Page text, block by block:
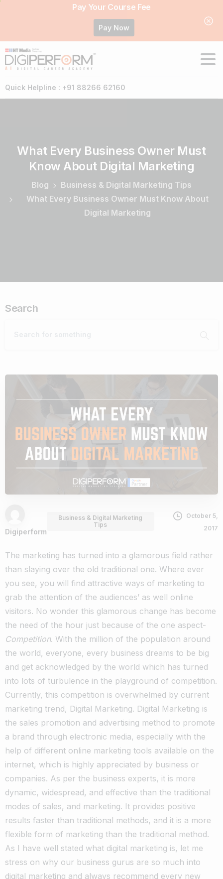
Pay Your Course Fee
Pay Now
Quick Helpline : +91 88266 62160
What Every Business Owner Must
Know About Digital Marketing
Blog
Business & Digital Marketing Tips
What Every Business Owner Must Know About
Digital Marketing
Search
Digiperform
Business & Digital Marketing
Tips
October 5,
2017
The marketing has turned into a glamorous field rather
than slaying over the old traditional one. Where ever
you see, you will find attractive ways of marketing to
grab the attention of the audiences’ as well online
visitors. No wonder this glamorous change has become
the need of the hour just because of the one aspect-
Competition. With the million of the population around
the world, everyone, every business dreams to be big
and get acknowledged by the world which has turned
into lots of turbulence in the playground of competition.
Currently, this competition is overwhelmed by current
marketing trend, Digital Marketing. Digital Marketing is
the sales promotion and advertising method to promote
a brand through electronic media, especially with the
help of different online marketing tools available on the
internet, which is highly appreciated by business or
companies. As per the business experts, it is more
dynamic, widespread, and effective than the traditional
modes of sales, and marketing. It provides positive
results faster than traditional methods, and it is a more
flexible form of marketing than the traditional method.
As I have well stated what digital marketing is, let me
stress on why our business gurus are so much into
digital marketing and always recommend every new